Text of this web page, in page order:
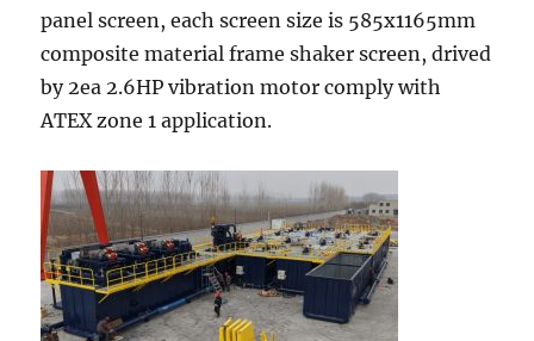
panel screen, each screen size is 585x1165mm
composite material frame shaker screen, drived
by 2ea 2.6HP vibration motor comply with
ATEX zone 1 application.